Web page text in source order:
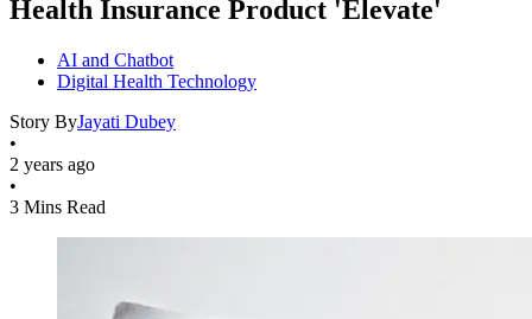
Health Insurance Product 'Elevate'
AI and Chatbot
Digital Health Technology
Story ByJayati Dubey
•
2 years ago
•
3 Mins Read